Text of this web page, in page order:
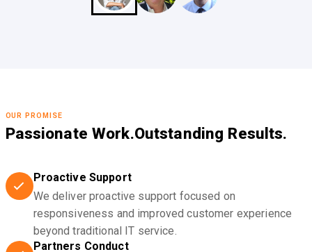
OUR PROMISE
Passionate Work.Outstanding Results.
Proactive Support
We deliver proactive support focused on
responsiveness and improved customer experience
beyond traditional IT service.
Partners Conduct